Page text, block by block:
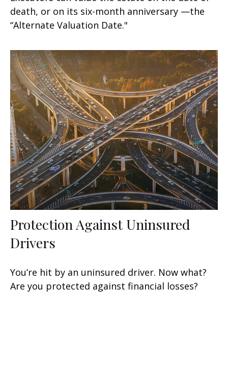
death, or on its six-month anniversary —the
“Alternate Valuation Date."
Protection Against Uninsured
Drivers
You’re hit by an uninsured driver. Now what?
Are you protected against financial losses?